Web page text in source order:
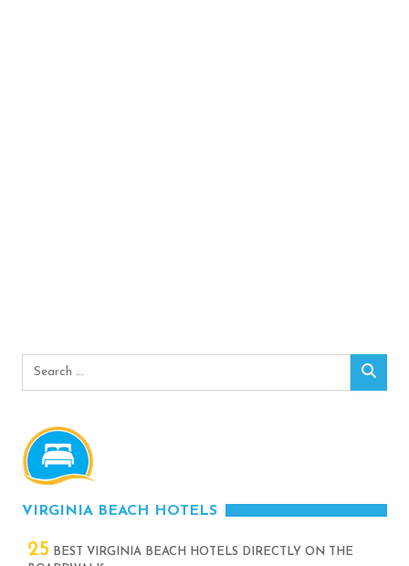
Search
VIRGINIA BEACH HOTELS
25 BEST VIRGINIA BEACH HOTELS DIRECTLY ON THE